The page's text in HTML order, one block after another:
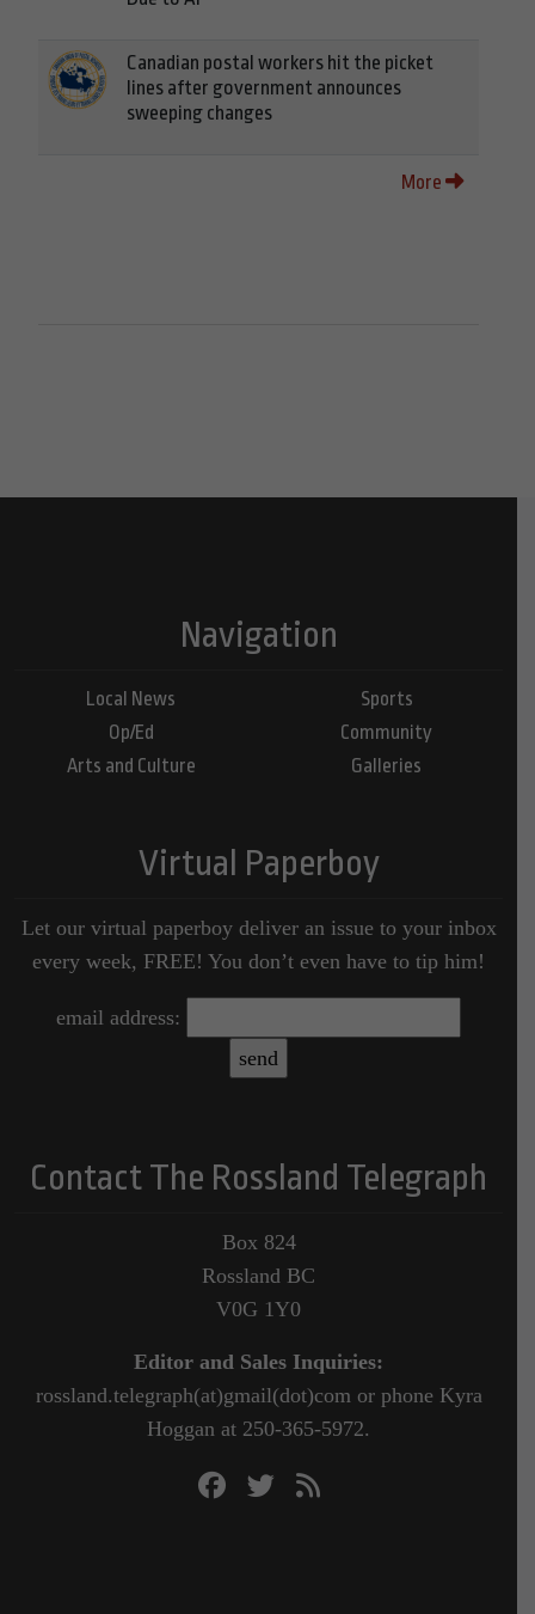
Canadian postal workers hit the picket
lines after government announces
sweeping changes
More
Navigation
Local News
Op/Ed
Arts and Culture
Sports
Community
Galleries
Virtual Paperboy
Let our virtual paperboy deliver an issue to your inbox
every week, FREE! You don’t even have to tip him!
email address:
Contact The Rossland Telegraph
Box 824
Rossland BC
V0G 1Y0
Editor and Sales Inquiries:
rossland.telegraph(at)gmail(dot)com or phone Kyra
Hoggan at 250-365-5972.